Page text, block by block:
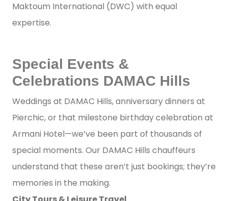
Maktoum International (DWC) with equal
expertise.
Special Events &
Celebrations DAMAC Hills
Weddings at DAMAC Hills, anniversary dinners at
Pierchic, or that milestone birthday celebration at
Armani Hotel—we’ve been part of thousands of
special moments. Our DAMAC Hills chauffeurs
understand that these aren’t just bookings; they’re
memories in the making.